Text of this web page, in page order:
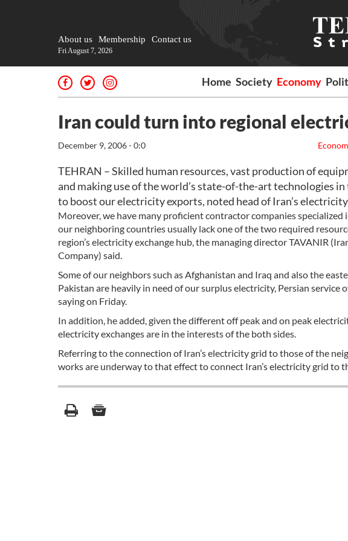
About us Membership Contact us
Fri August 7, 2026
Home Society Economy
Iran could turn into regional
December 9, 2006 - 0:0
TEHRAN – Skilled human resources, vast production of
and making use of the world’s state-of-the-art technologies
to boost our electricity exports, noted head of Iran’s
Moreover, we have many proficient contractor companies
our neighboring countries usually lack one of the two required
region’s electricity exchange hub, the managing director TAVANIR
Company) said.
Some of our neighbors such as Afghanistan and Iraq and also the
Pakistan are heavily in need of our surplus electricity, Persian
saying on Friday.
In addition, he added, given the different off peak and on peak
electricity exchanges are in the interests of the both sides.
Referring to the connection of Iran’s electricity grid to those of the
works are underway to that effect to connect Iran’s electricity grid to